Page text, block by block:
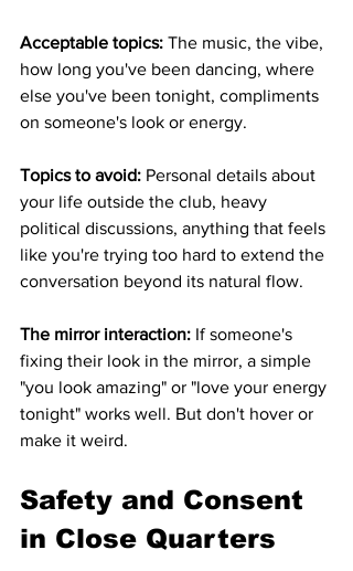
Acceptable topics: The music, the vibe,
how long you've been dancing, where
else you've been tonight, compliments
on someone's look or energy.
Topics to avoid: Personal details about
your life outside the club, heavy
political discussions, anything that feels
like you're trying too hard to extend the
conversation beyond its natural flow.
The mirror interaction: If someone's
fixing their look in the mirror, a simple
"you look amazing" or "love your energy
tonight" works well. But don't hover or
make it weird.
Safety and Consent
in Close Quarters